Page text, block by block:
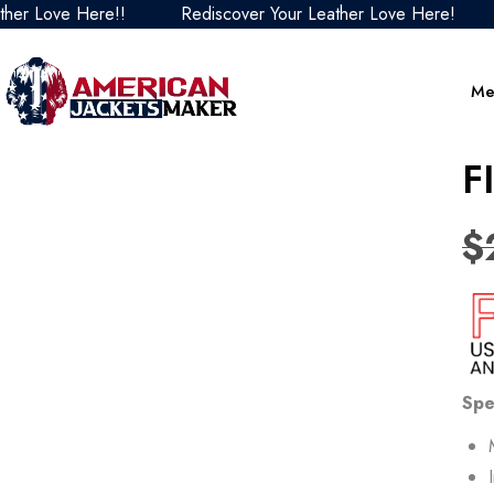
Here!! Rediscover Your Leather Love Here!
$